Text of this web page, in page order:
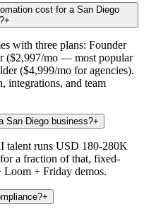
cost for a San Diego
+
with three plans: Founder
($2,997/mo — most popular
($4,999/mo for agencies).
integrations, and team
San Diego business?+
talent runs USD 180-280K
a fraction of that, fixed-
+ Friday demos.
+